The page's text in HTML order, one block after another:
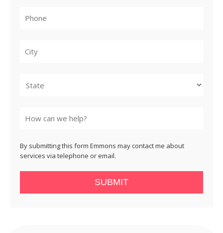
By submitting this form Emmons may contact me about
services via telephone or email.
SUBMIT